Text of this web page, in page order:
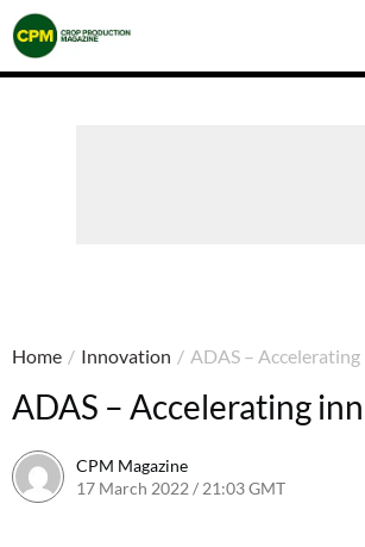
Crop
Production
Magazine
Home / Innovation / ADAS –
ADAS – Accelerating
CPM Magazine
17 March 2022 / 21:03 GMT